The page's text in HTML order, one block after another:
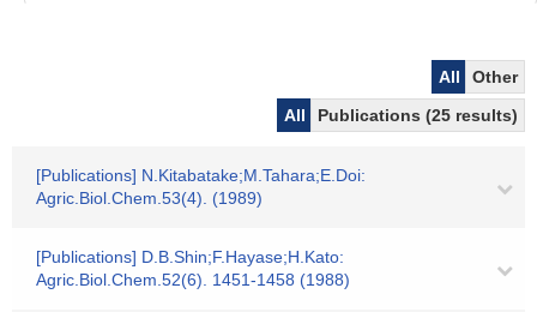
All
Other
All
Publications (25 results)
[Publications] N.Kitabatake;M.Tahara;E.Doi:
Agric.Biol.Chem.53(4). (1989)
[Publications] D.B.Shin;F.Hayase;H.Kato:
Agric.Biol.Chem.52(6). 1451-1458 (1988)